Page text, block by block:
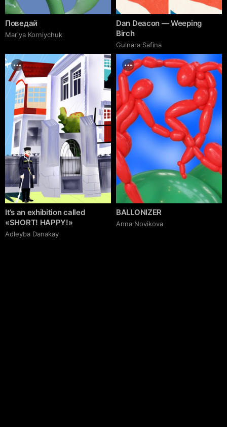
Поведай
Mariya Korniychuk
Dan Deacon — Weeping
Birch
Gulnara Safina
It’s an exhibition called
«SHORT! HAPPY!»
Adleyba Danakay
BALLONIZER
Аnna Novikova